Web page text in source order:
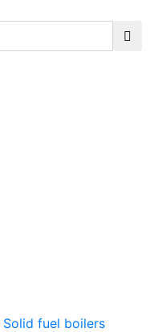
Solid fuel boilers